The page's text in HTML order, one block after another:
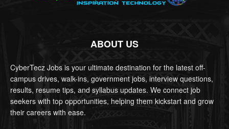
ABOUT US
CyberTecz Jobs is your ultimate destination for the latest off-
campus drives, walk-ins, government jobs, interview questions,
results, resume tips, and syllabus updates. We connect job
seekers with top opportunities, helping them kickstart and grow
their careers with ease.